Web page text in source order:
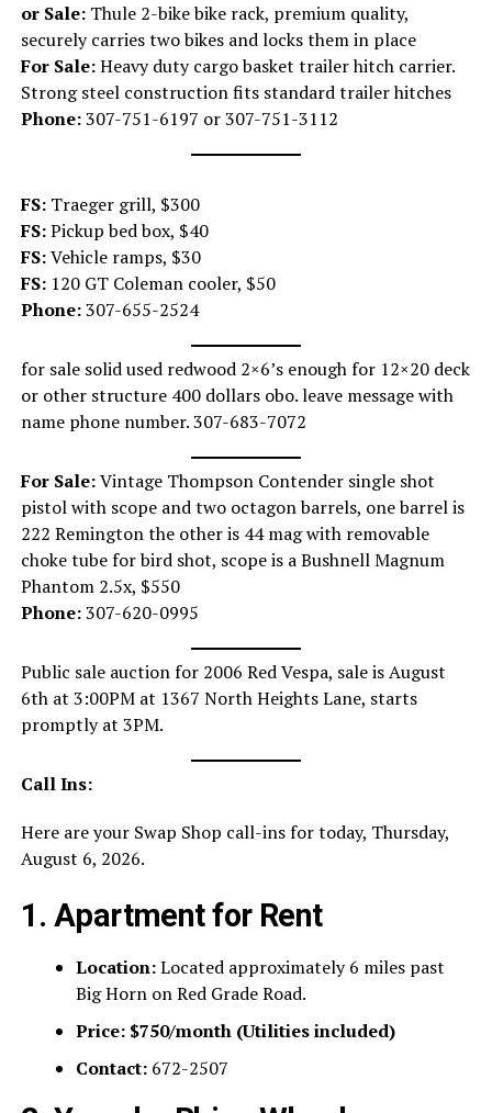
or Sale: Thule 2-bike bike rack, premium quality,
securely carries two bikes and locks them in place
For Sale:Heavy duty cargo basket trailer hitch carrier.
Strong steel construction fits standard trailer hitches
Phone:307-751-6197 or 307-751-3112
FS: Traeger grill, $300
FS:Pickup bed box, $40
FS:Vehicle ramps, $30
FS: 120 GT Coleman cooler, $50
Phone:307-655-2524
for sale solid used redwood 2×6’s enough for 12×20 deck
or other structure 400 dollars obo. leave message with
name phone number. 307-683-7072
For Sale:Vintage Thompson Contender single shot
pistol with scope and two octagon barrels, one barrel is
222 Remington the other is 44 mag with removable
choke tube for bird shot, scope is a Bushnell Magnum
Phantom 2.5x, $550
Phone:307-620-0995
Public sale auction for 2006 Red Vespa, sale is August
6th at 3:00PM at 1367 North Heights Lane, starts
promptly at 3PM.
Call Ins:
Here are your Swap Shop call-ins for today, Thursday,
August 6, 2026.
1. Apartment for Rent
Location:Located approximately 6 miles past
Big Horn on Red Grade Road.
Price: $750/month (Utilities included)
Contact:672-2507